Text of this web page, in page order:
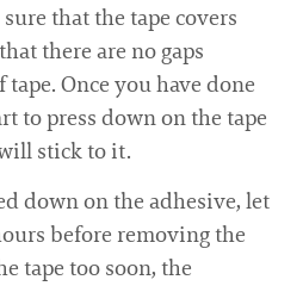
that the tape covers
there are no gaps
Once you have done
to press down on the tape
stick to it.
down on the adhesive, let
before removing the
tape too soon, the